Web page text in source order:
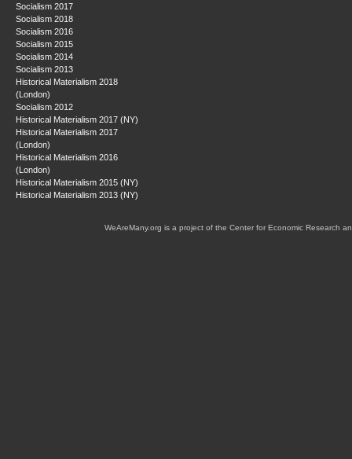
Socialism 2017
Socialism 2018
Socialism 2016
Socialism 2015
Socialism 2014
Socialism 2013
Historical Materialism 2018
(London)
Socialism 2012
Historical Materialism 2017 (NY)
Historical Materialism 2017
(London)
Historical Materialism 2016
(London)
Historical Materialism 2015 (NY)
Historical Materialism 2013 (NY)
WeAreMany.org is a project of the Center for Economic Research